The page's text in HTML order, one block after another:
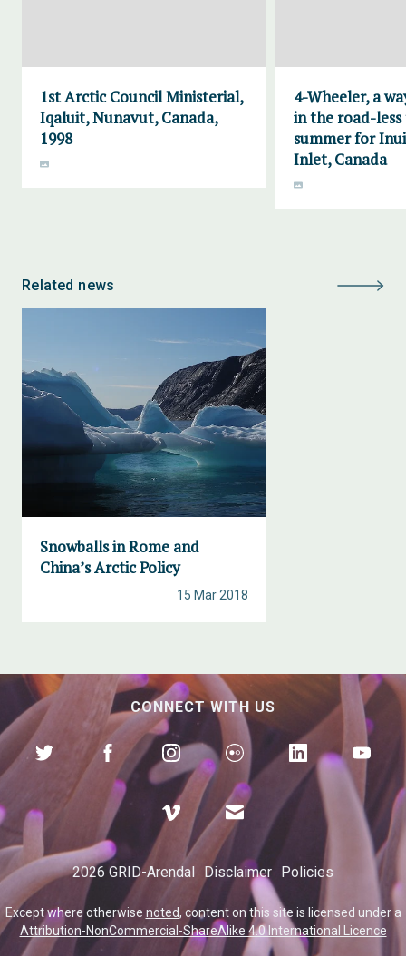
1st Arctic Council Ministerial,
Iqaluit, Nunavut, Canada,
1998
4-Wheeler, a
in the road-
summer for
Inlet, Canada
Related news
Snowballs in Rome and
China’s Arctic Policy
15 Mar 2018
CONNECT WITH US
2026 GRID-Arendal Disclaimer Policies
Except where otherwise noted, content on this site is licensed under a
Attribution-NonCommercial-ShareAlike 4.0 International Licence